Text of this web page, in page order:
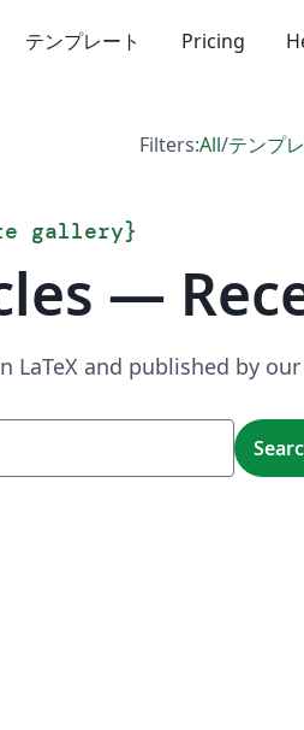
テンプレート Pricing
Filters:All/テンプ
gallery}
—
and published by